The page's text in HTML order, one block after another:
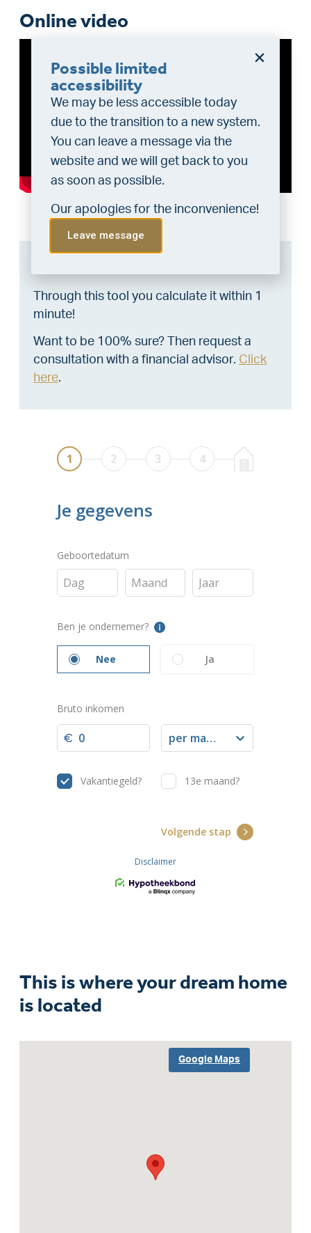
Online video
Through this tool you calculate it within 1
minute!
Want to be 100% sure? Then request a
consultation with a financial advisor. Click
here.
This is where your dream home
is located
Google Maps
Possible limited
accessibility
We may be less accessible today
due to the transition to a new system.
You can leave a message via the
website and we will get back to you
as soon as possible.
Our apologies for the inconvenience!
Leave message